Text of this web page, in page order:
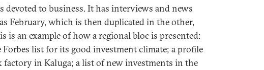
devoted to business. It has interviews and news
February, which is then duplicated in the other,
is an example of how a regional bloc is presented:
Forbes list for its good investment climate; a profile
factory in Kaluga; a list of new investments in the